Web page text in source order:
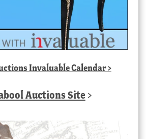
Invaluable Calendar>
Auctions Site >